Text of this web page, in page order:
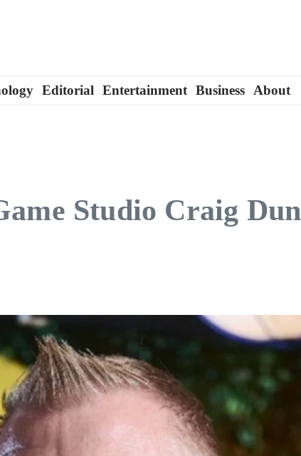
Editorial Entertainment Business About
Studio Craig